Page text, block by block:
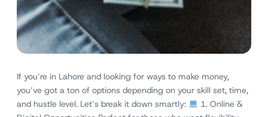
If you’re in Lahore and looking for ways to make money,
you’ve got a ton of options depending on your skill set, time,
and hustle level. Let’s break it down smartly:
1. Online &